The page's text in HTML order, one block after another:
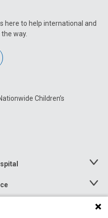
here to help international and
way.
Children’s
Toggle
Toggle
Menu
Toggle